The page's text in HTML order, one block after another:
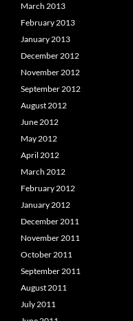
March 2013
February 2013
January 2013
December 2012
November 2012
September 2012
August 2012
June 2012
May 2012
April 2012
March 2012
February 2012
January 2012
December 2011
November 2011
October 2011
September 2011
August 2011
July 2011